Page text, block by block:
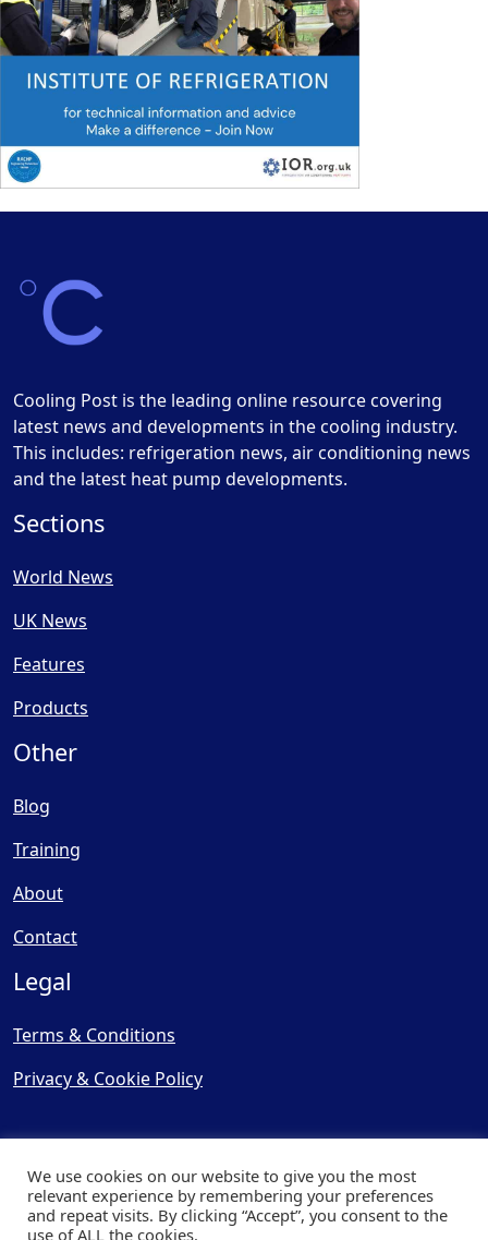
Cooling Post is the leading online resource covering
latest news and developments in the cooling industry.
This includes: refrigeration news, air conditioning news
and the latest heat pump developments.
Sections
World News
UK News
Features
Products
Other
Blog
Training
About
Contact
Legal
Terms & Conditions
Privacy & Cookie Policy
© Copyright 2025, Cooling
We use cookies on our website to give you the most
relevant experience by remembering your preferences
and repeat visits. By clicking “Accept”, you consent to the
use of ALL the cookies.